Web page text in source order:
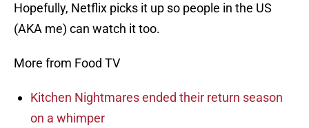
Hopefully, Netflix picks it up so people in the US
(AKA me) can watch it too.
More from Food TV
Kitchen Nightmares ended their return season
on a whimper